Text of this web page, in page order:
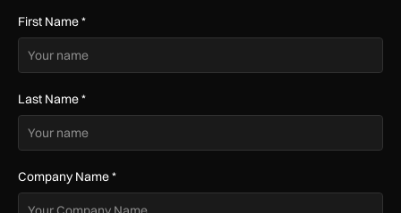
First Name*
Last Name*
Company Name*